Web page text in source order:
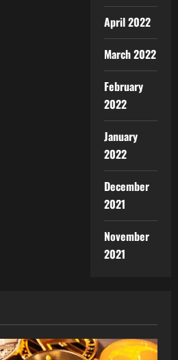
April 2022
March 2022
February
2022
January
2022
December
2021
November
2021